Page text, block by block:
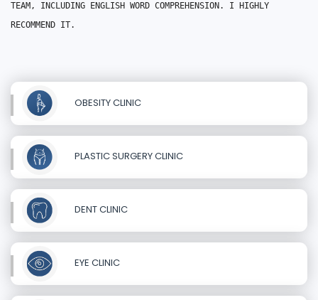
TEAM, INCLUDING ENGLISH WORD COMPREHENSION. I HIGHLY
RECOMMEND IT.
OBESITY CLINIC
PLASTIC SURGERY CLINIC
DENT CLINIC
EYE CLINIC